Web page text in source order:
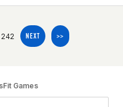
NEXT >>
Games